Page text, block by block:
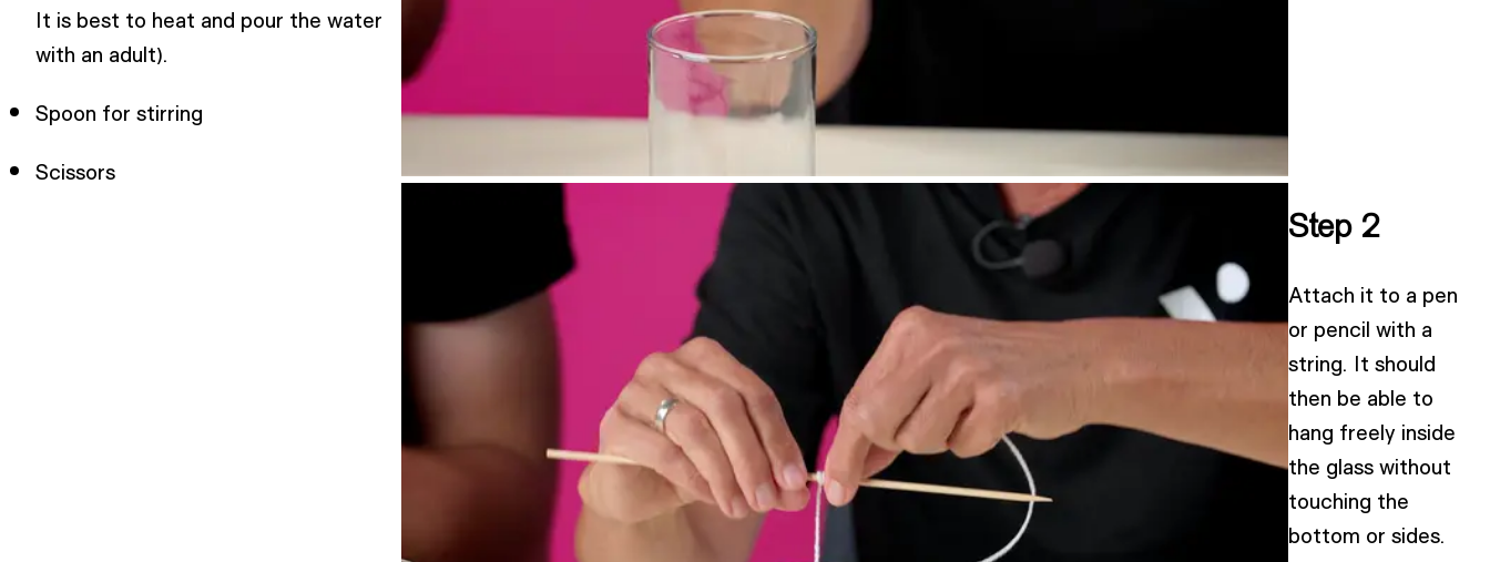
It is best to heat and pour the water
with an adult).
Spoon for stirring
Scissors
Step 2
Attach it to a pen
or pencil with a
string. It should
then be able to
hang freely inside
the glass without
touching the
bottom or sides.